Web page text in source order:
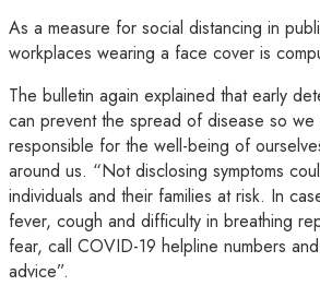
As a measure for social distancing in
workplaces wearing a face cover is
The bulletin again explained that early
can prevent the spread of disease so
responsible for the well-being of
around us. “Not disclosing symptoms
individuals and their families at risk. In
fever, cough and difficulty in breathing
fear, call COVID-19 helpline numbers
advice”.